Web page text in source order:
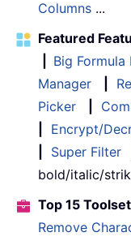
Columns ...
Featured
Big Formula
Manager
Picker
Encrypt/
Super Filter
bold/italic/
Top 15
Remove